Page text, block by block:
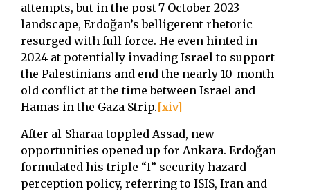
attempts, but in the post-7 October 2023
landscape, Erdoğan’s belligerent rhetoric
resurged with full force. He even hinted in
2024 at potentially invading Israel to support
the Palestinians and end the nearly 10-month-
old conflict at the time between Israel and
Hamas in the Gaza Strip.[xiv]
After al-Sharaa toppled Assad, new
opportunities opened up for Ankara. Erdoğan
formulated his triple “I” security hazard
perception policy, referring to ISIS, Iran and